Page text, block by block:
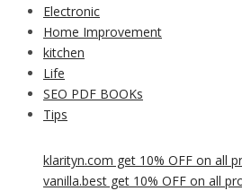
Electronic
Home Improvement
kitchen
Life
SEO PDF BOOKs
Tips
klarityn.com get 10% OFF on all
vanilla.best get 10% OFF on all